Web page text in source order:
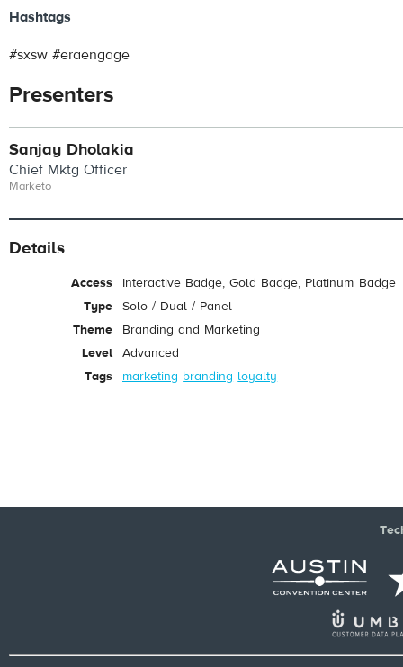
Hashtags
#sxsw #eraengage
Presenters
Sanjay Dholakia
Chief Mktg Officer
Marketo
Details
Access
Interactive Badge, Gold Badge, Platinum Badge
Type
Solo / Dual / Panel
Theme
Branding and Marketing
Level
Advanced
Tags
marketing branding loyalty